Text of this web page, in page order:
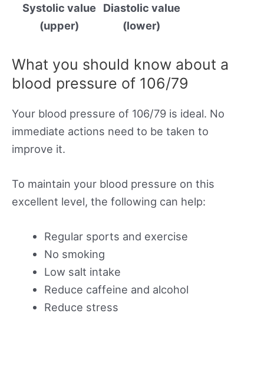
Systolic value
(upper)
Diastolic value
(lower)
What you should know about a
blood pressure of 106/79
Your blood pressure of 106/79 is ideal. No
immediate actions need to be taken to
improve it.
To maintain your blood pressure on this
excellent level, the following can help:
Regular sports and exercise
No smoking
Low salt intake
Reduce caffeine and alcohol
Reduce stress